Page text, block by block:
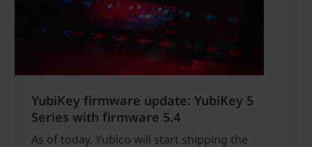
YubiKey firmware update: YubiKey 5
Series with firmware 5.4
As of today, Yubico will start shipping the